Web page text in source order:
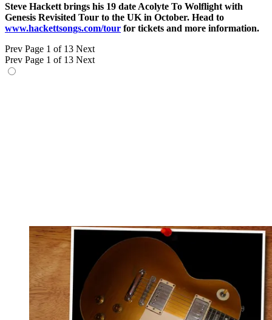
Steve Hackett brings his 19 date Acolyte To Wolflight with
Genesis Revisited Tour to the UK in October. Head to
www.hackettsongs.com/tour for tickets and more information.
Prev Page 1 of 13 Next
Prev Page 1 of 13 Next